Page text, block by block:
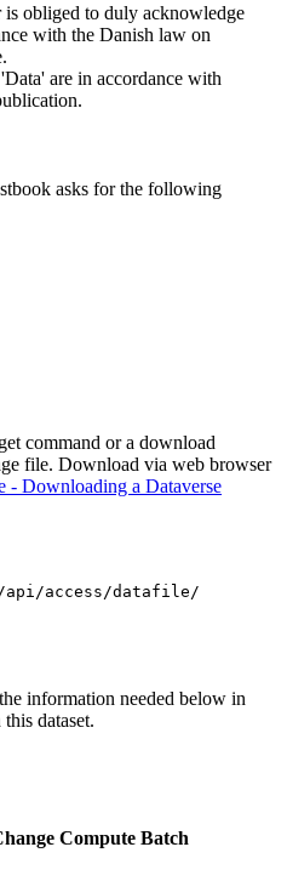
is obliged to duly acknowledge
with the Danish law on
are in accordance with
asks for the following
command or a download
file. Download via web browser
- Downloading a Dataverse
api/access/datafile/
information needed below in
dataset.
Compute Batch